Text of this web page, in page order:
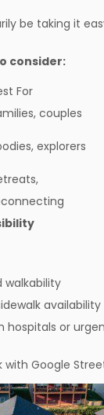
be taking it
consider:
For
couples
explorers
walkability
availability
hospitals or
with Google